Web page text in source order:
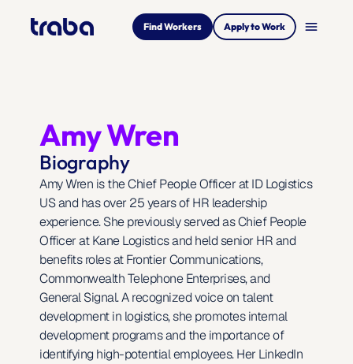
Find Workers Apply to Work menu
Amy Wren
Biography
Amy Wren is the Chief People Officer at ID Logistics
US and has over 25 years of HR leadership
experience. She previously served as Chief People
Officer at Kane Logistics and held senior HR and
benefits roles at Frontier Communications,
Commonwealth Telephone Enterprises, and
General Signal. A recognized voice on talent
development in logistics, she promotes internal
development programs and the importance of
identifying high-potential employees. Her LinkedIn